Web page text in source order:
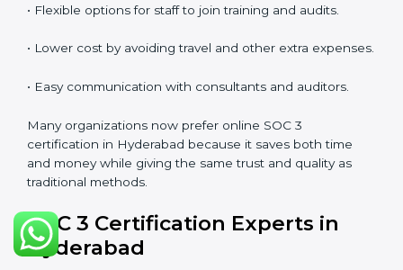
SOC 3 Certification Online in
Hyderabad
3 certification online. The online process is quick,
simple, and budget-friendly. With digital tools,
businesses can join audits, training, and meetings
without the need to travel anywhere.
Benefits of online SOC 3 certification in Hyderabad
include: